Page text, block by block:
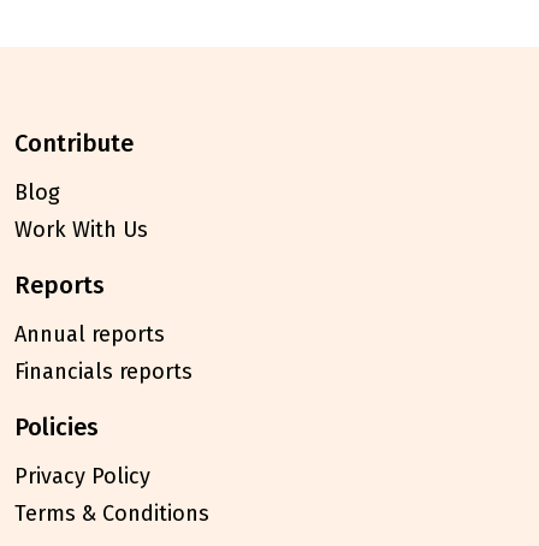
contribute
Blog
Work With Us
reports
Annual reports
Financials reports
policies
Privacy Policy
Terms & Conditions